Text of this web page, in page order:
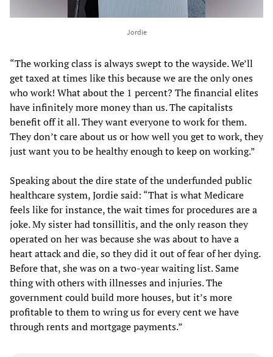
Jordie
“The working class is always swept to the wayside. We’ll
get taxed at times like this because we are the only ones
who work! What about the 1 percent? The financial elites
have infinitely more money than us. The capitalists
benefit off it all. They want everyone to work for them.
They don’t care about us or how well you get to work, they
just want you to be healthy enough to keep on working.”
Speaking about the dire state of the underfunded public
healthcare system, Jordie said: “That is what Medicare
feels like for instance, the wait times for procedures are a
joke. My sister had tonsillitis, and the only reason they
operated on her was because she was about to have a
heart attack and die, so they did it out of fear of her dying.
Before that, she was on a two-year waiting list. Same
thing with others with illnesses and injuries. The
government could build more houses, but it’s more
profitable to them to wring us for every cent we have
through rents and mortgage payments.”